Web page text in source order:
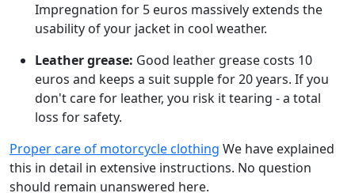
Impregnation for 5 euros massively extends the
usability of your jacket in cool weather.
Leather grease: Good leather grease costs 10
euros and keeps a suit supple for 20 years. If you
don't care for leather, you risk it tearing - a total
loss for safety.
Proper care of motorcycle clothing We have explained
this in detail in extensive instructions. No question
should remain unanswered here.